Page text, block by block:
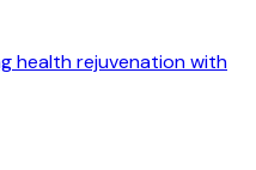
health rejuvenation with